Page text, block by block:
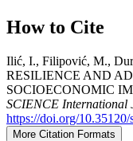
How to Cite
Ilić, I., Filipović, M.,
RESILIENCE AND
SOCIOECONOMIC
SCIENCE International
https://doi.org/10.35120/
More Citation Formats